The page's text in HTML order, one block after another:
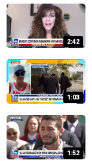
2:42
1:03
1:52